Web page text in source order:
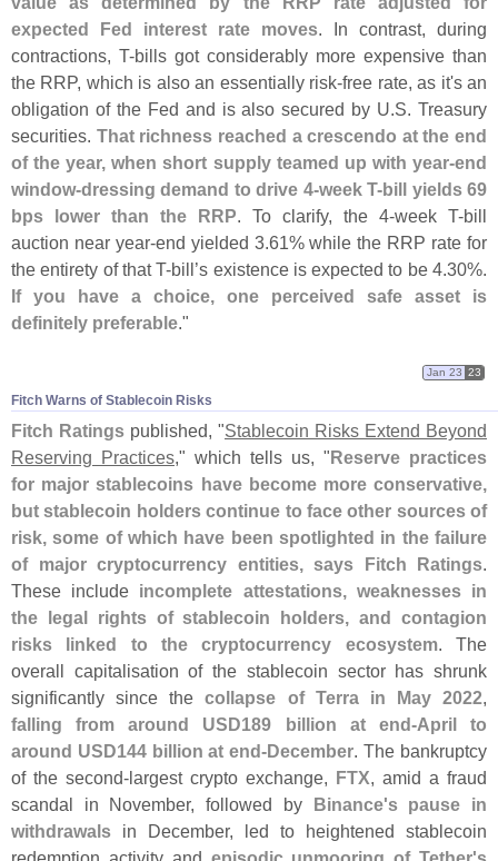
expected Fed interest rate moves. In contrast, during
contractions, T-bills got considerably more expensive than
the RRP, which is also an essentially risk-free rate, as it's an
obligation of the Fed and is also secured by U.S. Treasury
securities. That richness reached a crescendo at the end
of the year, when short supply teamed up with year-end
window-dressing demand to drive 4-week T-bill yields 69
bps lower than the RRP. To clarify, the 4-week T-bill
auction near year-end yielded 3.61% while the RRP rate for
the entirety of that T-bill’s existence is expected to be 4.30%.
If you have a choice, one perceived safe asset is
definitely preferable."
Fitch Warns of Stablecoin Risks
Jan 23 23
Fitch Ratings published, "Stablecoin Risks Extend Beyond
Reserving Practices," which tells us, "Reserve practices
for major stablecoins have become more conservative,
but stablecoin holders continue to face other sources of
risk, some of which have been spotlighted in the failure
of major cryptocurrency entities, says Fitch Ratings.
These include incomplete attestations, weaknesses in
the legal rights of stablecoin holders, and contagion
risks linked to the cryptocurrency ecosystem. The
overall capitalisation of the stablecoin sector has shrunk
significantly since thecollapse of Terra in May 2022,
falling from around USD189 billion at end-April to
around USD144 billion at end-December. The bankruptcy
of the second-largest crypto exchange, FTX, amid a fraud
scandal in November, followed by Binance's pause in
withdrawals in December, led to heightened stablecoin